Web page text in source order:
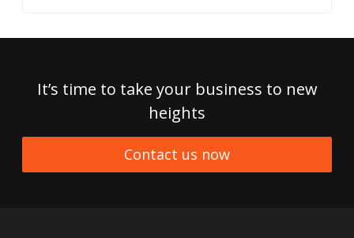
It’s time to take your business to new
heights
Contact us now